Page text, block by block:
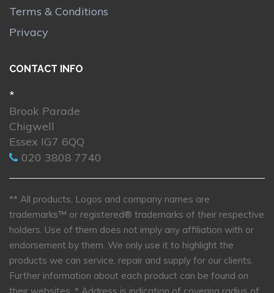
Terms & Conditions
Privacy
CONTACT INFO
*
Brook Parade
Chigwell
Essex IG7 6QQ
020 3808 7740
** All products, Logos and company names are
trademarks™ or registered® trademarks of their respective
holders. Use of them does not imply any affiliation with or
endorsement by them. We only use it to highlight the
products we can service, repair and supply for our clients.
Further information about each product can be found on